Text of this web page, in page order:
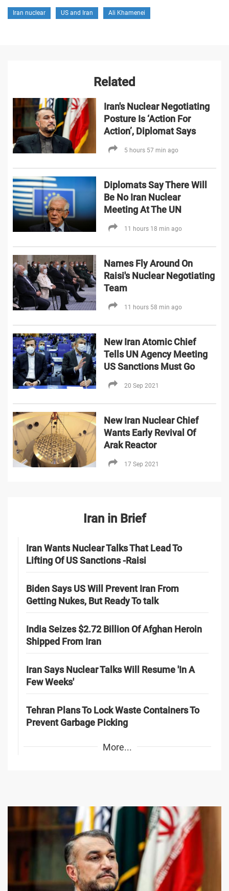
Iran nuclear US and Iran Ali Khamenei
Related
Iran's Nuclear Negotiating
Posture Is ‘Action For
Action’, Diplomat Says
5 hours 57 min ago
Diplomats Say There Will
Be No Iran Nuclear
Meeting At The UN
11 hours 18 min ago
Names Fly Around On
Raisi's Nuclear Negotiating
Team
11 hours 58 min ago
New Iran Atomic Chief
Tells UN Agency Meeting
US Sanctions Must Go
20 Sep 2021
New Iran Nuclear Chief
Wants Early Revival Of
Arak Reactor
17 Sep 2021
Iran in Brief
Iran Wants Nuclear Talks That Lead To
Lifting Of US Sanctions -Raisi
Biden Says US Will Prevent Iran From
Getting Nukes, But Ready To talk
India Seizes $2.72 Billion Of Afghan Heroin
Shipped From Iran
Iran Says Nuclear Talks Will Resume 'In A
Few Weeks'
Tehran Plans To Lock Waste Containers To
Prevent Garbage Picking
More...